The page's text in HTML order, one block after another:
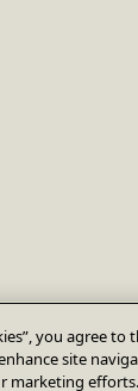
you agree
site
marketing efforts.